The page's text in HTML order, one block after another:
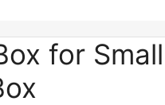
for